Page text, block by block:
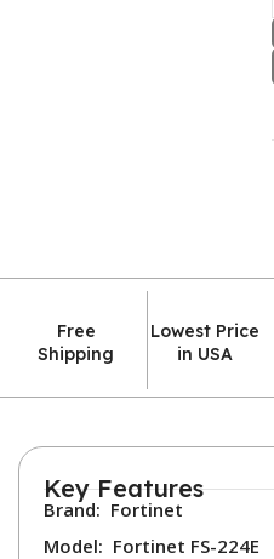
Free
Shipping
Lowest Price
in USA
Key Features
Brand: Fortinet
Model: Fortinet FS-224E